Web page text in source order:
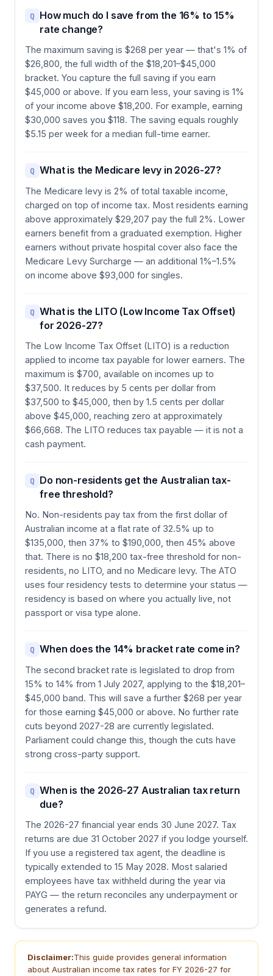
Q How much do I save from the 16% to 15%
rate change?
The maximum saving is $268 per year — that's 1% of
$26,800, the full width of the $18,201–$45,000
bracket. You capture the full saving if you earn
$45,000 or above. If you earn less, your saving is 1%
of your income above $18,200. For example, earning
$30,000 saves you $118. The saving equals roughly
$5.15 per week for a median full-time earner.
Q What is the Medicare levy in 2026-27?
The Medicare levy is 2% of total taxable income,
charged on top of income tax. Most residents earning
above approximately $29,207 pay the full 2%. Lower
earners benefit from a graduated exemption. Higher
earners without private hospital cover also face the
Medicare Levy Surcharge — an additional 1%–1.5%
on income above $93,000 for singles.
Q What is the LITO (Low Income Tax Offset)
for 2026-27?
The Low Income Tax Offset (LITO) is a reduction
applied to income tax payable for lower earners. The
maximum is $700, available on incomes up to
$37,500. It reduces by 5 cents per dollar from
$37,500 to $45,000, then by 1.5 cents per dollar
above $45,000, reaching zero at approximately
$66,668. The LITO reduces tax payable — it is not a
cash payment.
Q Do non-residents get the Australian tax-
free threshold?
No. Non-residents pay tax from the first dollar of
Australian income at a flat rate of 32.5% up to
$135,000, then 37% to $190,000, then 45% above
that. There is no $18,200 tax-free threshold for non-
residents, no LITO, and no Medicare levy. The ATO
uses four residency tests to determine your status —
residency is based on where you actually live, not
passport or visa type alone.
Q When does the 14% bracket rate come in?
The second bracket rate is legislated to drop from
15% to 14% from 1 July 2027, applying to the $18,201–
$45,000 band. This will save a further $268 per year
for those earning $45,000 or above. No further rate
cuts beyond 2027-28 are currently legislated.
Parliament could change this, though the cuts have
strong cross-party support.
Q When is the 2026-27 Australian tax return
due?
The 2026-27 financial year ends 30 June 2027. Tax
returns are due 31 October 2027 if you lodge yourself.
If you use a registered tax agent, the deadline is
typically extended to 15 May 2028. Most salaried
employees have tax withheld during the year via
PAYG — the return reconciles any underpayment or
generates a refund.
Disclaimer:This guide provides general information
about Australian income tax rates for FY 2026-27 for